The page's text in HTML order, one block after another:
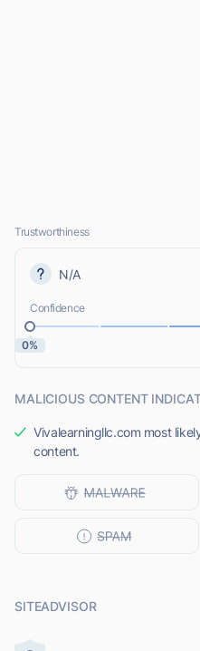
Trustworthiness
N/A
Confidence
0%
MALICIOUS CONTENT
Vivalearningllc.com most
content.
SITEADVISOR